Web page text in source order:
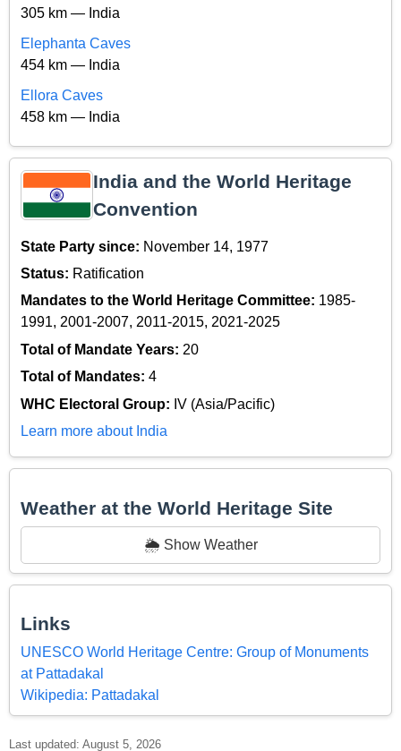
305 km — India
Elephanta Caves
454 km — India
Ellora Caves
458 km — India
India and the World Heritage
Convention
State Party since: November 14, 1977
Status: Ratification
Mandates to the World Heritage Committee: 1985-
1991, 2001-2007, 2011-2015, 2021-2025
Total of Mandate Years: 20
Total of Mandates: 4
WHC Electoral Group: IV (Asia/Pacific)
Learn more about India
Weather at the World Heritage Site
🌦️ Show Weather
Links
UNESCO World Heritage Centre: Group of Monuments
at Pattadakal
Wikipedia: Pattadakal
Last updated: August 5, 2026